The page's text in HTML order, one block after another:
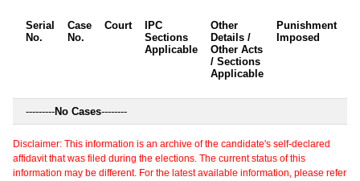
Serial
No.
Case
No.
Court
IPC
Sections
Applicable
Other
Details /
Other Acts
/ Sections
Applicable
Punishment
Imposed
---------No Cases--------
Disclaimer: This information is an archive of the candidate's self-declared
affidavit that was filed during the elections. The current status of this
information may be different. For the latest available information, please refer